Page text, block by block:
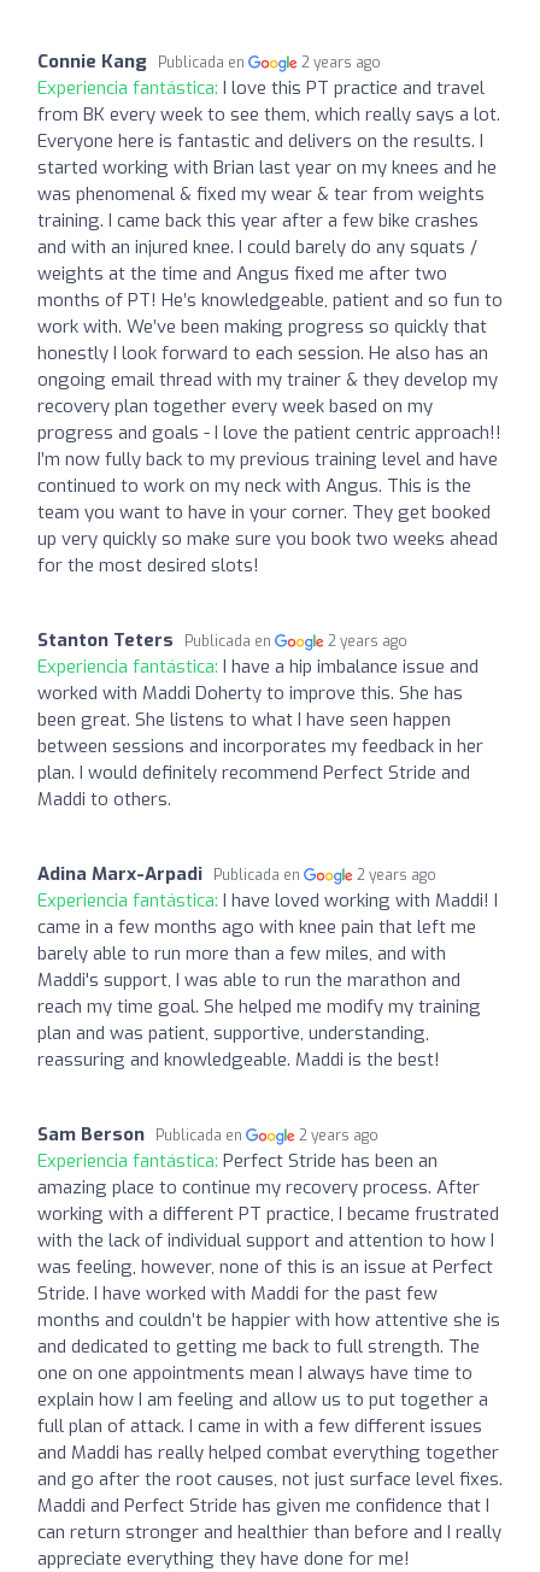
Connie Kang Publicada en 2 years ago
Experiencia fantástica: I love this PT practice and travel
from BK every week to see them, which really says a lot.
Everyone here is fantastic and delivers on the results. I
started working with Brian last year on my knees and he
was phenomenal & fixed my wear & tear from weights
training. I came back this year after a few bike crashes
and with an injured knee. I could barely do any squats /
weights at the time and Angus fixed me after two
months of PT! He’s knowledgeable, patient and so fun to
work with. We’ve been making progress so quickly that
honestly I look forward to each session. He also has an
ongoing email thread with my trainer & they develop my
recovery plan together every week based on my
progress and goals - I love the patient centric approach!!
I’m now fully back to my previous training level and have
continued to work on my neck with Angus. This is the
team you want to have in your corner. They get booked
up very quickly so make sure you book two weeks ahead
for the most desired slots!
Stanton Teters Publicada en 2 years ago
Experiencia fantástica: I have a hip imbalance issue and
worked with Maddi Doherty to improve this. She has
been great. She listens to what I have seen happen
between sessions and incorporates my feedback in her
plan. I would definitely recommend Perfect Stride and
Maddi to others.
Adina Marx-Arpadi Publicada en 2 years ago
Experiencia fantástica: I have loved working with Maddi! I
came in a few months ago with knee pain that left me
barely able to run more than a few miles, and with
Maddi's support, I was able to run the marathon and
reach my time goal. She helped me modify my training
plan and was patient, supportive, understanding,
reassuring and knowledgeable. Maddi is the best!
Sam Berson Publicada en 2 years ago
Experiencia fantástica: Perfect Stride has been an
amazing place to continue my recovery process. After
working with a different PT practice, I became frustrated
with the lack of individual support and attention to how I
was feeling, however, none of this is an issue at Perfect
Stride. I have worked with Maddi for the past few
months and couldn’t be happier with how attentive she is
and dedicated to getting me back to full strength. The
one on one appointments mean I always have time to
explain how I am feeling and allow us to put together a
full plan of attack. I came in with a few different issues
and Maddi has really helped combat everything together
and go after the root causes, not just surface level fixes.
Maddi and Perfect Stride has given me confidence that I
can return stronger and healthier than before and I really
appreciate everything they have done for me!